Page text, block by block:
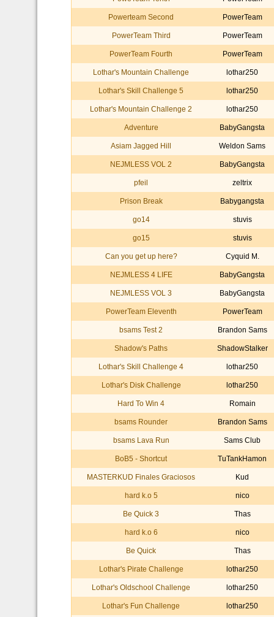
Powerteam Second PowerTeam
PowerTeam Third PowerTeam
PowerTeam Fourth PowerTeam
Lothar's Mountain Challenge lothar250
Lothar's Skill Challenge 5 lothar250
Lothar's Mountain Challenge 2 lothar250
Adventure BabyGangsta
Asiam Jagged Hill Weldon Sams
NEJMLESS VOL 2 BabyGangsta
pfeil zeltrix
Prison Break Babygangsta
go14 stuvis
go15 stuvis
Can you get up here? Cyquid M.
NEJMLESS 4 LIFE BabyGangsta
NEJMLESS VOL 3 BabyGangsta
PowerTeam Eleventh PowerTeam
bsams Test 2 Brandon Sams
Shadow's Paths ShadowStalker
Lothar's Skill Challenge 4 lothar250
Lothar's Disk Challenge lothar250
Hard To Win 4 Romain
bsams Rounder Brandon Sams
bsams Lava Run Sams Club
BoB5 - Shortcut TuTankHamon
MASTERKUD Finales Graciosos Kud
hard k.o 5 nico
Be Quick 3 Thas
hard k.o 6 nico
Be Quick Thas
Lothar's Pirate Challenge lothar250
Lothar's Oldschool Challenge lothar250
Lothar's Fun Challenge lothar250